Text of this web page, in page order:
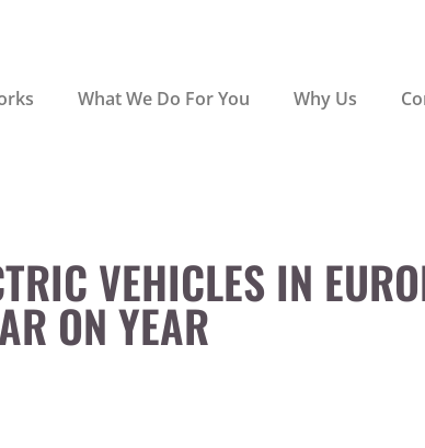
What We Do For You Why Us
VEHICLES IN
ON YEAR